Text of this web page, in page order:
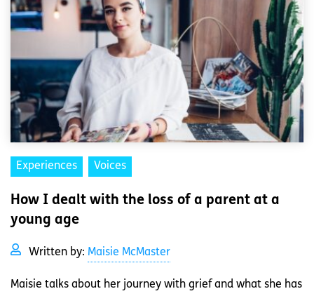
Experiences Voices
How I dealt with the loss of a parent at a
young age
Written by: Maisie McMaster
Maisie talks about her journey with grief and what she has